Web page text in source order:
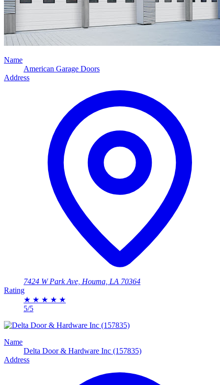
Name
American Garage Doors
Address
7424 W Park Ave, Houma, LA 70364
Rating
★ ★ ★ ★ ★
5/5
Name
Delta Door & Hardware Inc (157835)
Address